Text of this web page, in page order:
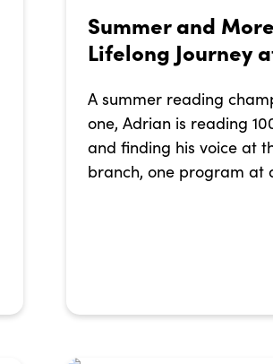
­­­Summer and
Lifelong Journey
A summer reading
one, Adrian is reading
and finding his voice at
branch, one program at